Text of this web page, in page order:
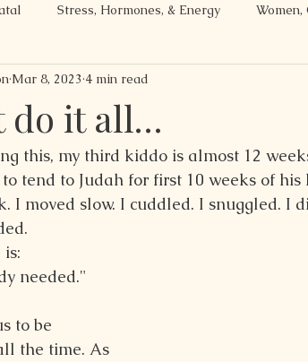
Stress, Hormones, & Energy
do it all…
Mar 8, 2023 4 min read
this, my third kiddo is almost 12
tend to Judah for first 10 weeks of
I moved slow. I cuddled. I snuggled. I
needed."
to be
the time. As